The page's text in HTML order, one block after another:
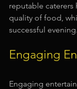
reputable caterers
quality of food,
successful evening.
Engaging
Engaging